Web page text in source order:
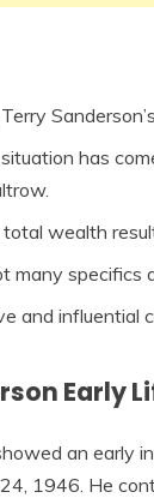
has
total wealth
many specifics
and influential
Early
an early
1946. He